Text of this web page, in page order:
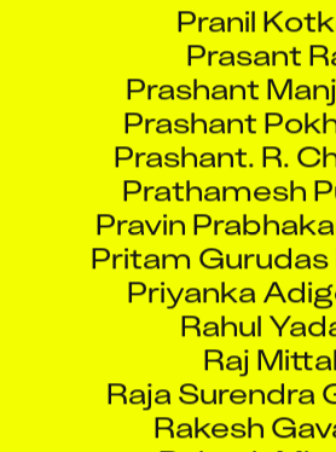
Pranil
Prasant
Prashant
Prashant
Prashant. R.
Prathamesh
Pravin
Pritam Gurudas
Priyanka
Rahul
Raj
Raja Surendra
Rakesh